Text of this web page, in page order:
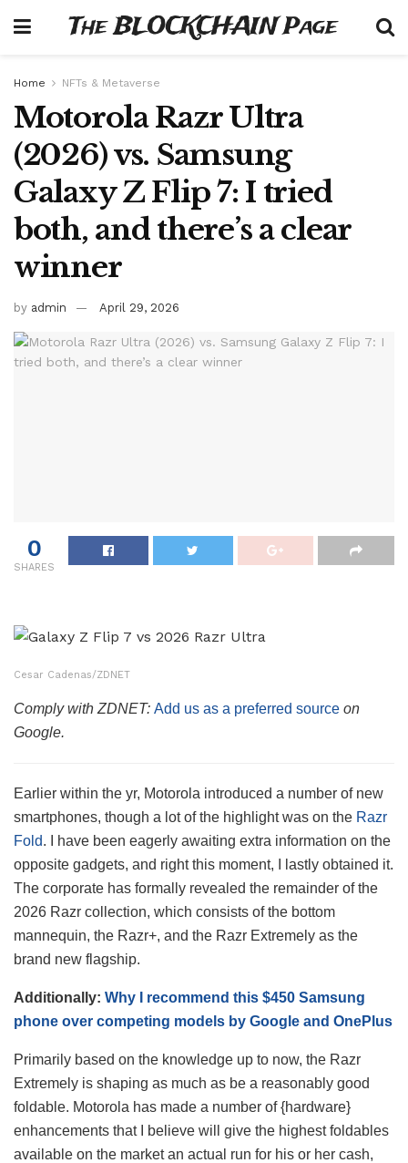
The BLOCKCHAIN Page
Home NFTs & Metaverse
Motorola Razr Ultra
(2026) vs. Samsung
Galaxy Z Flip 7: I tried
both, and there’s a clear
winner
by admin April 29, 2026
0
SHARES
Cesar Cadenas/ZDNET
Comply with ZDNET: Add us as a preferred source on
Google.
Earlier within the yr, Motorola introduced a number of new
smartphones, though a lot of the highlight was on the Razr
Fold. I have been eagerly awaiting extra information on the
opposite gadgets, and right this moment, I lastly obtained it.
The corporate has formally revealed the remainder of the
2026 Razr collection, which consists of the bottom
mannequin, the Razr+, and the Razr Extremely as the
brand new flagship.
Additionally: Why I recommend this $450 Samsung
phone over competing models by Google and OnePlus
Primarily based on the knowledge up to now, the Razr
Extremely is shaping as much as be a reasonably good
foldable. Motorola has made a number of {hardware}
enhancements that I believe will give the highest foldables
available on the market an actual run for his or her cash,